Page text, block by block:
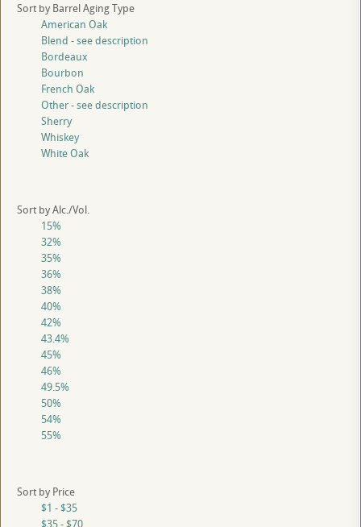
Sort by Barrel Aging Type
American Oak
Blend - see description
Bordeaux
Bourbon
French Oak
Other - see description
Sherry
Whiskey
White Oak
Sort by Alc./Vol.
15%
32%
35%
36%
38%
40%
42%
43.4%
45%
46%
49.5%
50%
54%
55%
Sort by Price
$1 - $35
$35 - $70